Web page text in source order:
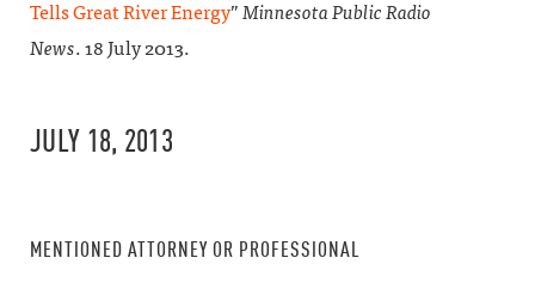
Tells Great River Energy” Minnesota Public Radio
News. 18 July 2013.
JULY 18, 2013
MENTIONED ATTORNEY OR PROFESSIONAL